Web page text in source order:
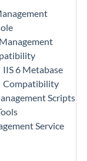
IIS 6 Metabase
Compatibility
Scripts
Service